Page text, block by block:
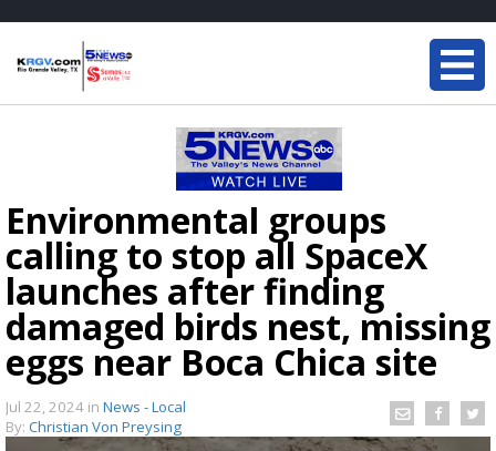
Environmental groups
calling to stop all SpaceX
launches after finding
damaged birds nest, missing
eggs near Boca Chica site
Jul 22, 2024 in News - Local
By: Christian Von Preysing